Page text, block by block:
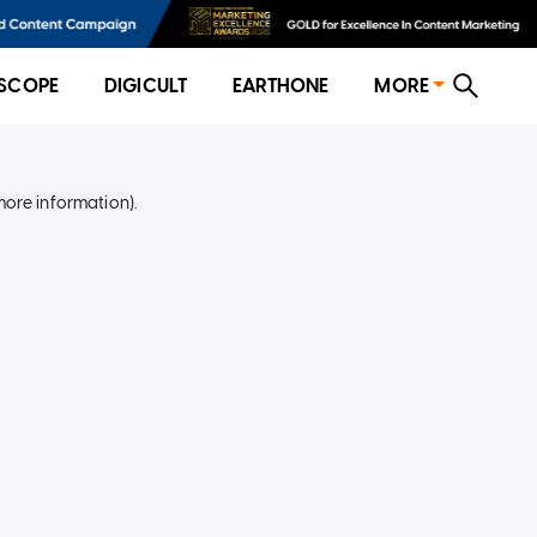
DIGICULT EARTHONE MORE
information).